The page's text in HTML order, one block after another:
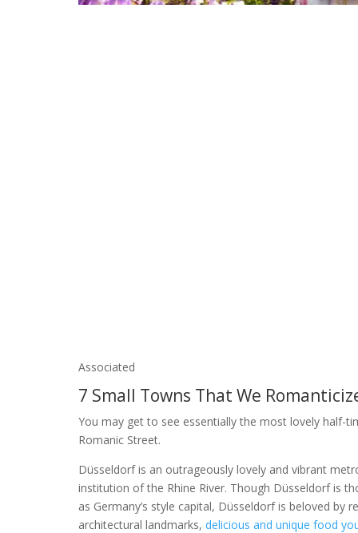
Associated
7 Small Towns That We
You may get to see essentially the most lovely half-
Romanic Street.
Düsseldorf is an outrageously lovely and vibrant
institution of the Rhine River. Though Düsseldorf is
as Germany’s style capital, Düsseldorf is beloved
architectural landmarks, delicious and unique food